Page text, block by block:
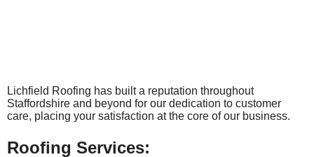
Lichfield Roofing has built a reputation throughout
Staffordshire and beyond for our dedication to customer
care, placing your satisfaction at the core of our business.
Roofing Services: